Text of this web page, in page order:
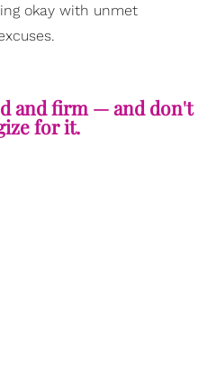
okay with unmet
and firm — and don't
for it.